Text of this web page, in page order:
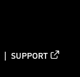
SUPPORT